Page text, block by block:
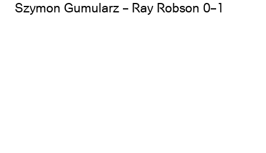
Szymon Gumularz – Ray Robson 0–1